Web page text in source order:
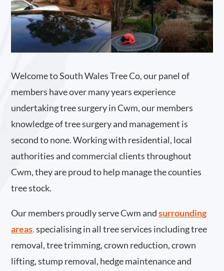
Welcome to South Wales Tree Co, our panel of
members have over many years experience
undertaking tree surgery in Cwm, our members
knowledge of tree surgery and management is
second to none. Working with residential, local
authorities and commercial clients throughout
Cwm, they are proud to help manage the counties
tree stock.
Our members proudly serve Cwm and surrounding
areas.specialising in all tree services including tree
removal, tree trimming, crown reduction, crown
lifting, stump removal, hedge maintenance and